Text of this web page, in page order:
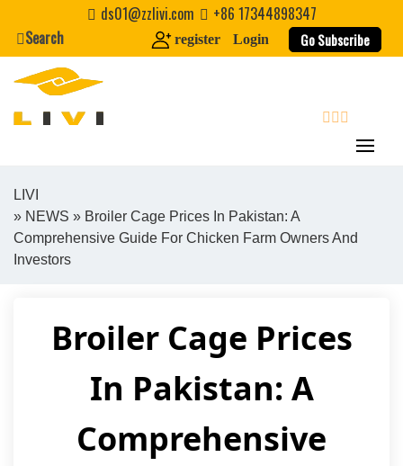
content
ds01@zzlivi.com
+86 17344898347
Search
register Login Go Subscribe
Close search
LIVI
» NEWS » Broiler Cage Prices In Pakistan: A
Comprehensive Guide For Chicken Farm Owners And
Investors
Broiler Cage Prices
In Pakistan: A
Comprehensive